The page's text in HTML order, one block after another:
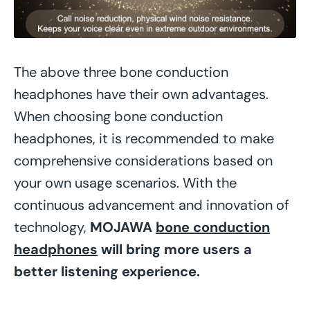
The above three bone conduction
headphones have their own advantages.
When choosing bone conduction
headphones, it is recommended to make
comprehensive considerations based on
your own usage scenarios. With the
continuous advancement and innovation of
technology, MOJAWA bone conduction
headphones will bring more users a
better listening experience.